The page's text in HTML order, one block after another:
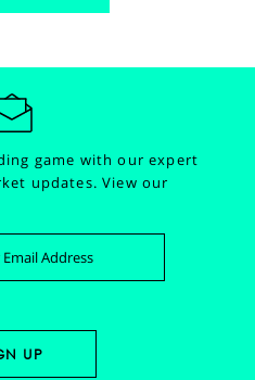
game with our expert
updates.View our